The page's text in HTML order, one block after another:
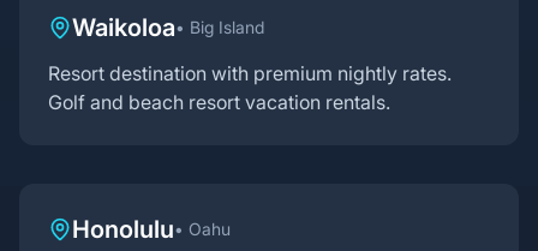
Waikoloa• Big Island
Resort destination with premium nightly rates.
Golf and beach resort vacation rentals.
Honolulu• Oahu